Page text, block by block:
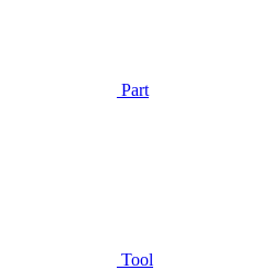
Part
Tool